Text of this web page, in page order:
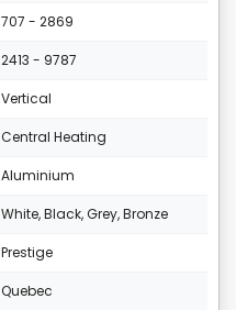
707 - 2869
2413 - 9787
Vertical
Central Heating
Aluminium
White, Black, Grey, Bronze
Prestige
Quebec